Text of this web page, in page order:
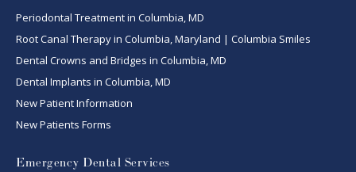
Periodontal Treatment in Columbia, MD
Root Canal Therapy in Columbia, Maryland | Columbia Smiles
Dental Crowns and Bridges in Columbia, MD
Dental Implants in Columbia, MD
New Patient Information
New Patients Forms
Emergency Dental Services